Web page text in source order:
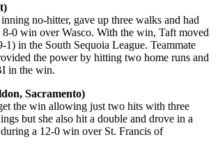
no-hitter, gave up three walks and had
8-0 win over Wasco. With the win, Taft moved
1) in the South Sequoia League. Teammate
the power by hitting two home runs and
in the win.
Sacramento)
the win allowing just two hits with three
but she also hit a double and drove in a
a 12-0 win over St. Francis of